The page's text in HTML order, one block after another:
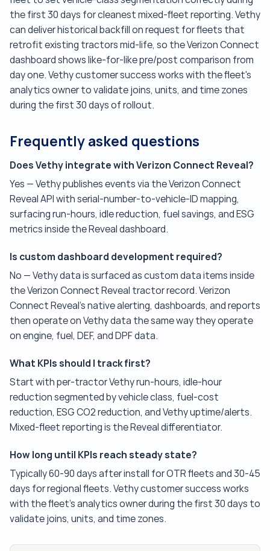
the first 30 days for cleanest mixed-fleet reporting. Vethy
can deliver historical backfill on request for fleets that
retrofit existing tractors mid-life, so the Verizon Connect
dashboard shows like-for-like pre/post comparison from
day one. Vethy customer success works with the fleet's
analytics owner to validate joins, units, and time zones
during the first 30 days of rollout.
Frequently asked questions
Does Vethy integrate with Verizon Connect Reveal?
Yes — Vethy publishes events via the Verizon Connect
Reveal API with serial-number-to-vehicle-ID mapping,
surfacing run-hours, idle reduction, fuel savings, and ESG
metrics inside the Reveal dashboard.
Is custom dashboard development required?
No — Vethy data is surfaced as custom data items inside
the Verizon Connect Reveal tractor record. Verizon
Connect Reveal's native alerting, dashboards, and reports
then operate on Vethy data the same way they operate
on engine, fuel, DEF, and DPF data.
What KPIs should I track first?
Start with per-tractor Vethy run-hours, idle-hour
reduction segmented by vehicle class, fuel-cost
reduction, ESG CO2 reduction, and Vethy uptime/alerts.
Mixed-fleet reporting is the Reveal differentiator.
How long until KPIs reach steady state?
Typically 60-90 days after install for OTR fleets and 30-45
days for regional fleets. Vethy customer success works
with the fleet's analytics owner during the first 30 days to
validate joins, units, and time zones.